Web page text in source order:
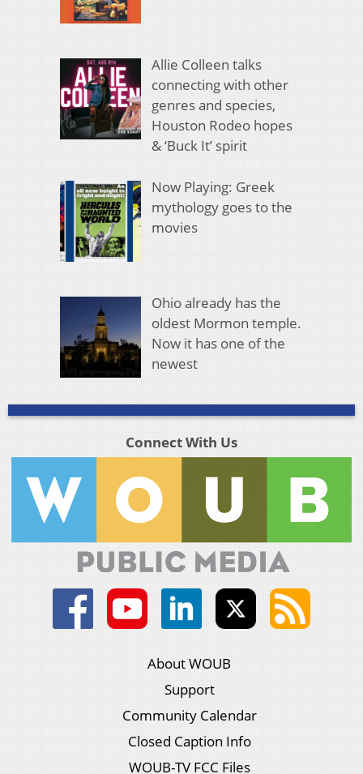
Allie Colleen talks
connecting with other
genres and species,
Houston Rodeo hopes
& ‘Buck It’ spirit
Now Playing: Greek
mythology goes to the
movies
Ohio already has the
oldest Mormon temple.
Now it has one of the
newest
Connect With Us
About WOUB
Support
Community Calendar
Closed Caption Info
WOUB-TV FCC Files